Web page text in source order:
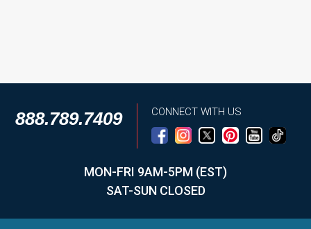
888.789.7409 CONNECT WITH US
MON-FRI 9AM-5PM (EST)
SAT-SUN CLOSED